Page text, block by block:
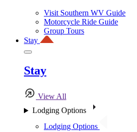
Visit Southern WV Guide
Motorcycle Ride Guide
Group Tours
Stay
Stay
View All
Lodging Options
Lodging Options